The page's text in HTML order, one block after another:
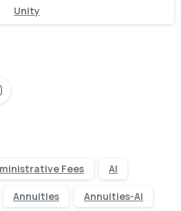
Unity
Fees AI
Annuities Annuities-AI